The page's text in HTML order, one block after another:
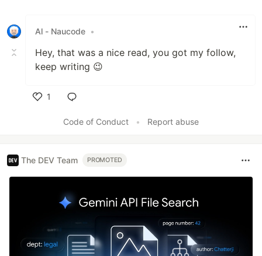
Al - Naucode •
Hey, that was a nice read, you got my follow,
keep writing 😉
1
Code of Conduct
• Report abuse
The DEV Team PROMOTED